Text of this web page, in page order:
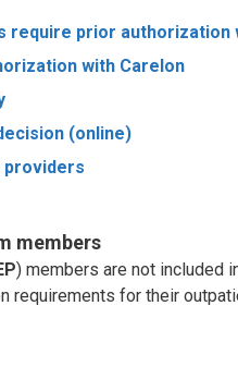
require prior authorization
with Carelon
(online)
members
) members are not included
requirements for their